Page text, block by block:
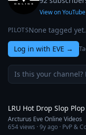
View on
PILOTSNone tagged yet.
Log in with EVE →
Is this your channel?
LRU Hot Drop Slop Plop
Arcturus Eve Online Videos
654views ·9y ago · PvP &